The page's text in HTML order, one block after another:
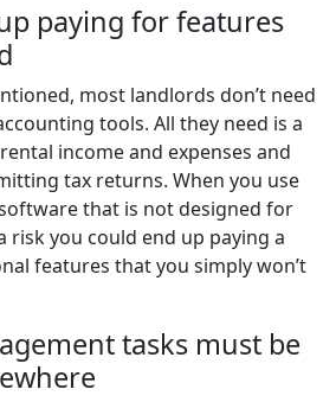
paying for features
most landlords don’t need
tools. All they need is a
income and expenses and
tax returns. When you use
that is not designed for
risk you could end up paying a
features that you simply won’t
tasks must be